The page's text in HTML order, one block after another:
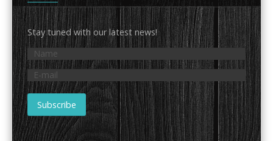
Stay tuned with our latest news!